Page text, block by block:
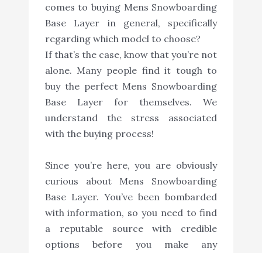
comes to buying Mens Snowboarding
Base Layer in general, specifically
regarding which model to choose?
If that’s the case, know that you’re not
alone. Many people find it tough to
buy the perfect Mens Snowboarding
Base Layer for themselves. We
understand the stress associated
with the buying process!
Since you’re here, you are obviously
curious about Mens Snowboarding
Base Layer. You’ve been bombarded
with information, so you need to find
a reputable source with credible
options before you make any